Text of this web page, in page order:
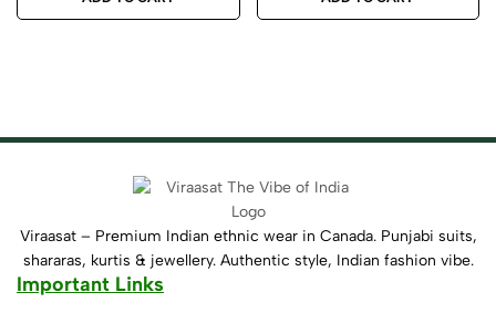
Viraasat – Premium Indian ethnic wear in Canada. Punjabi suits,
shararas, kurtis & jewellery. Authentic style, Indian fashion vibe.
Important Links